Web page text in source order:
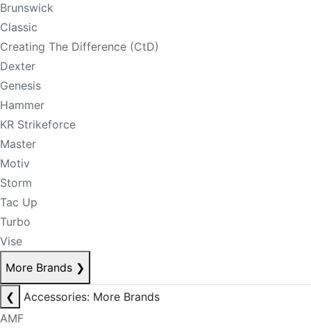
Brunswick
Classic
Creating The Difference (CtD)
Dexter
Genesis
Hammer
KR Strikeforce
Master
Motiv
Storm
Tac Up
Turbo
Vise
More Brands ❯
❮
Accessories: More Brands
AMF